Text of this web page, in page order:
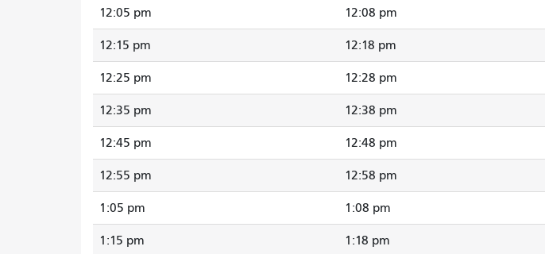
12:05 pm 12:08 pm
12:15 pm 12:18 pm
12:25 pm 12:28 pm
12:35 pm 12:38 pm
12:45 pm 12:48 pm
12:55 pm 12:58 pm
1:05 pm 1:08 pm
1:15 pm 1:18 pm